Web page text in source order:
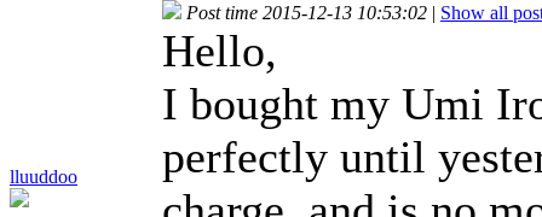
lluuddoo
Post time 2015-12-13 10:53:02 | Show all
Hello,
I bought my Umi
perfectly until